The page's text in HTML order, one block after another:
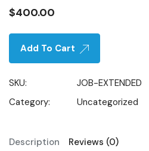
$400.00
Add To Cart
SKU:
JOB-EXTENDED
Category:
Uncategorized
Description Reviews (0)